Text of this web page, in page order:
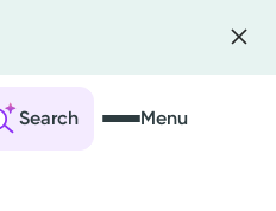
Search Menu